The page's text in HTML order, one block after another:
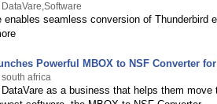
enables seamless conversion of Thunderbird
Powerful MBOX to NSF Converter
africa
as a business that helps them